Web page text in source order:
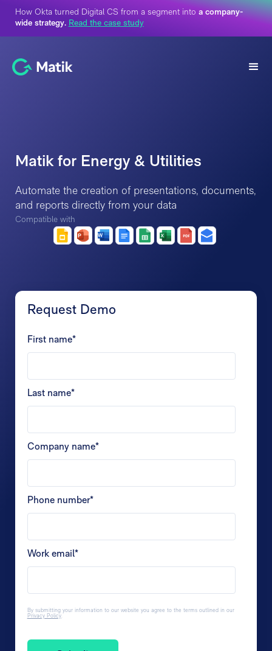
How Okta turned Digital CS from a segment into a company-
wide strategy. Read the case study
Matik for Energy & Utilities
Automate the creation of presentations, documents,
and reports directly from your data
Compatible with
Request Demo
First name*
Last name*
Company name*
Phone number*
Work email*
By submitting your information to our website you agree to the terms outlined in our
Privacy Policy.